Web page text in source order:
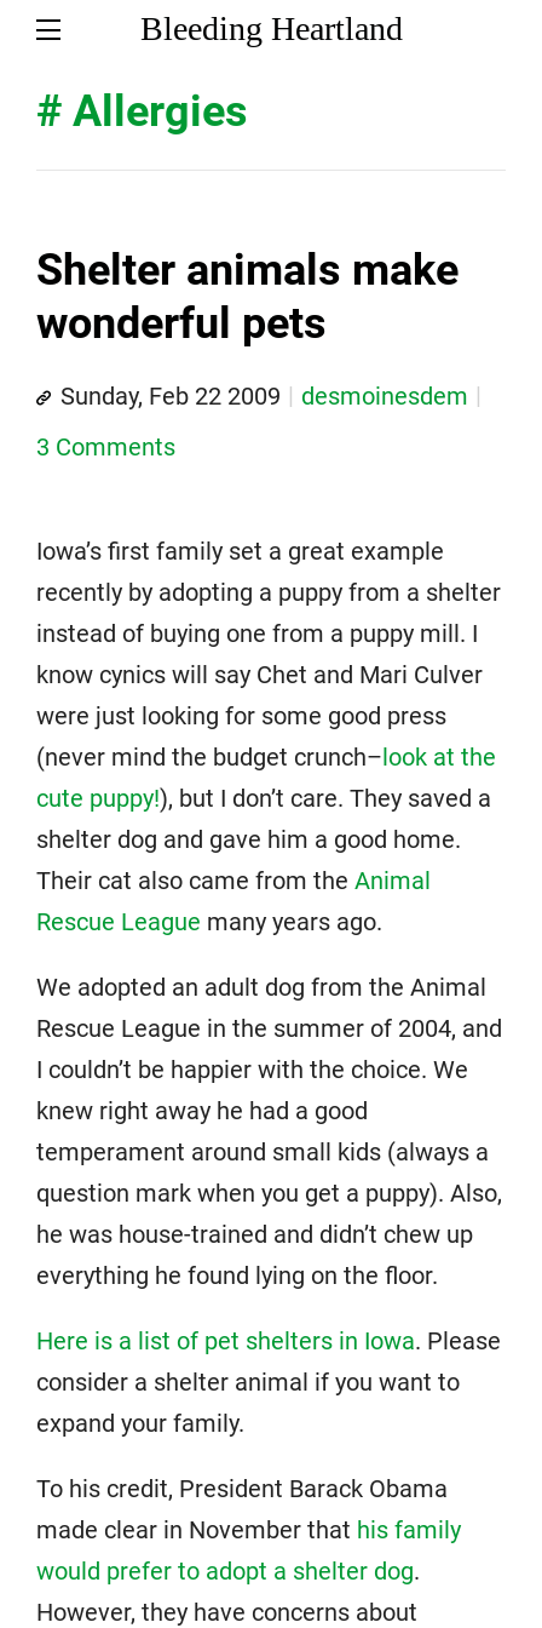
Bleeding Heartland
# Allergies
Shelter animals make
wonderful pets
Sunday, Feb 22 2009
desmoinesdem
3 Comments
Iowa’s first family set a great example
recently by adopting a puppy from a shelter
instead of buying one from a puppy mill. I
know cynics will say Chet and Mari Culver
were just looking for some good press
(never mind the budget crunch–look at the
cute puppy!), but I don’t care. They saved a
shelter dog and gave him a good home.
Their cat also came from the Animal
Rescue League many years ago.
We adopted an adult dog from the Animal
Rescue League in the summer of 2004, and
I couldn’t be happier with the choice. We
knew right away he had a good
temperament around small kids (always a
question mark when you get a puppy). Also,
he was house-trained and didn’t chew up
everything he found lying on the floor.
Here is a list of pet shelters in Iowa. Please
consider a shelter animal if you want to
expand your family.
To his credit, President Barack Obama
made clear in November that his family
would prefer to adopt a shelter dog.
However, they have concerns about